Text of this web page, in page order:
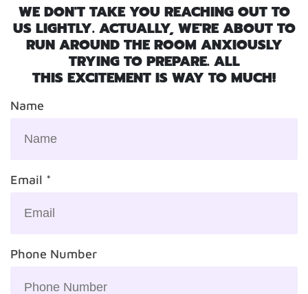
WE DON'T TAKE YOU REACHING OUT TO
US LIGHTLY. ACTUALLY, WE'RE ABOUT TO
RUN AROUND THE ROOM ANXIOUSLY
TRYING TO PREPARE. ALL
THIS EXCITEMENT IS WAY TO MUCH!
Name
Email *
Phone Number